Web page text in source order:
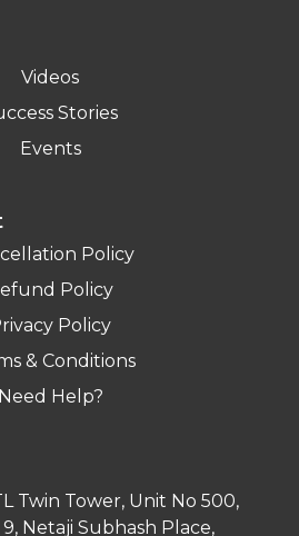
Videos
Stories
Events
Policy
Policy
Policy
& Conditions
Need Help?
Twin Tower, Unit No 500,
Netaji Subhash Place,